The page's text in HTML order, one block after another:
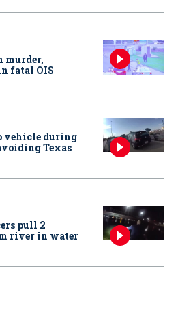
murder,
fatal OIS
vehicle during
Texas
pull 2
river in water